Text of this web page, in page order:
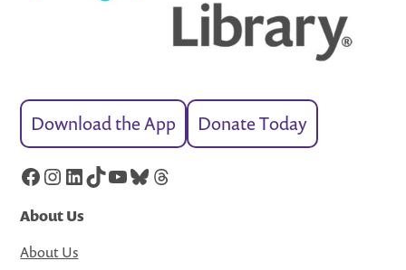
Download the App Donate Today
Facebook
Instagram
LinkedIn
TikTok
YouTube
Bluesky
Threads
About Us
About Us